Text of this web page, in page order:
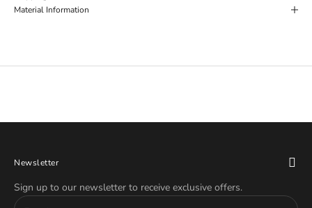
Material Information
Newsletter
Sign up to our newsletter to receive exclusive offers.